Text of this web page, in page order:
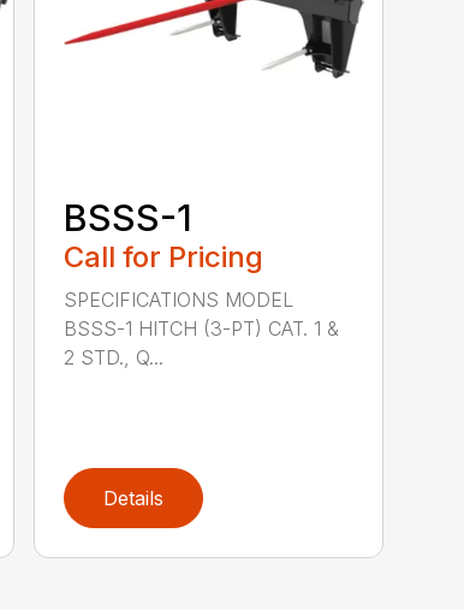
BSSS-1
Call for Pricing
SPECIFICATIONS MODEL
BSSS-1 HITCH (3-PT) CAT. 1 &
2 STD., Q...
Details